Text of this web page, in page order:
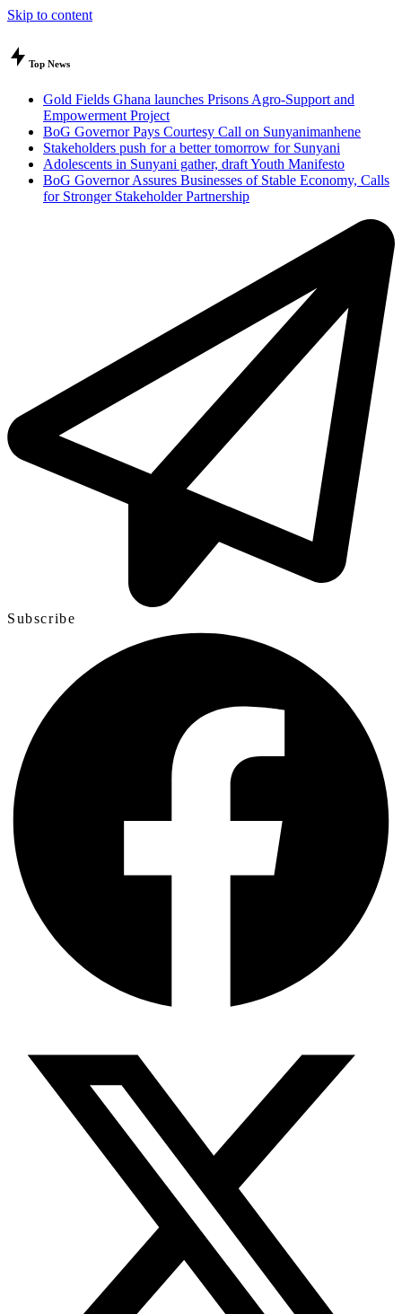
Skip to content
Top News
Gold Fields Ghana launches Prisons Agro-Support and
Empowerment Project
BoG Governor Pays Courtesy Call on Sunyanimanhene
Stakeholders push for a better tomorrow for Sunyani
Adolescents in Sunyani gather, draft Youth Manifesto
BoG Governor Assures Businesses of Stable Economy, Calls
for Stronger Stakeholder Partnership
Subscribe